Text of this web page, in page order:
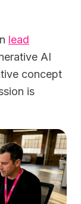
lead
AI
concept
is